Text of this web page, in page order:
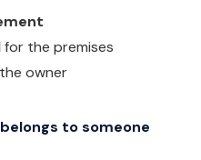
for the premises
owner
to someone